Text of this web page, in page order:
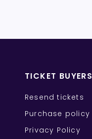
TICKET BUYERS
Resend tickets
Purchase policy
Privacy Policy